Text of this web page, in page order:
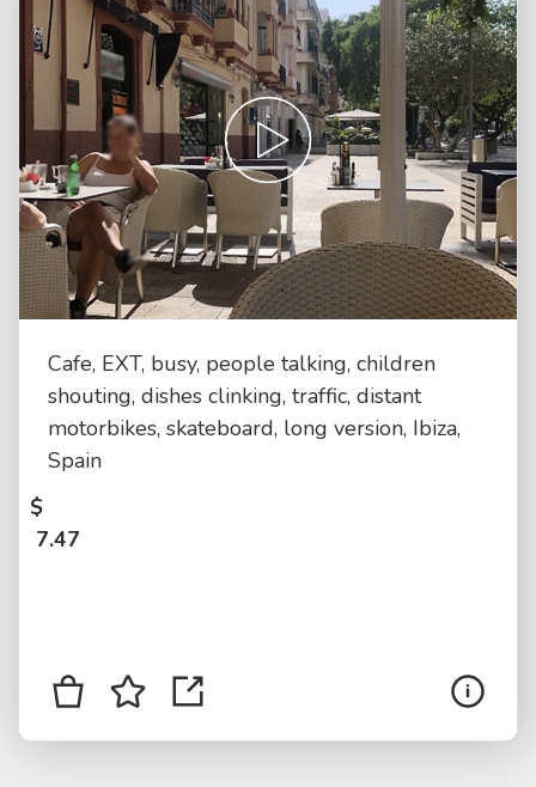
Cafe, EXT, busy, people talking, children
shouting, dishes clinking, traffic, distant
motorbikes, skateboard, long version, Ibiza,
Spain
$
7.47